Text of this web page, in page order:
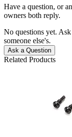
Have a question, or
owners both reply.
No questions yet.
someone else's.
Ask a Question
Related Products